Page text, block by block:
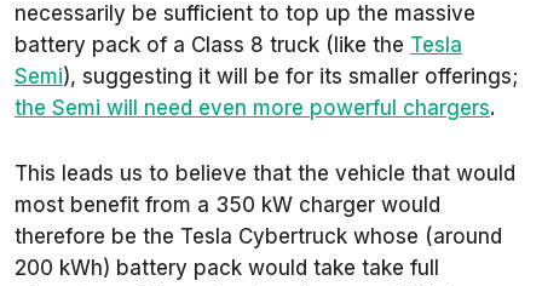
necessarily be sufficient to top up the massive
battery pack of a Class 8 truck (like the Tesla
Semi), suggesting it will be for its smaller offerings;
the Semi will need even more powerful chargers.
This leads us to believe that the vehicle that would
most benefit from a 350 kW charger would
therefore be the Tesla Cybertruck whose (around
200 kWh) battery pack would take take full